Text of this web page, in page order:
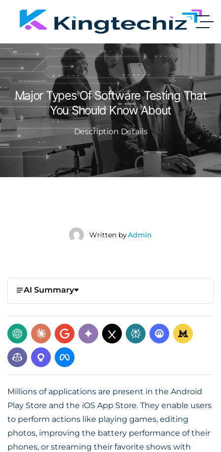
Major Types Of Software Testing That
You Should Know About
Description Details
Written byAdmin
AI Summary
Millions of applications are present in the Android
Play Store and the iOS App Store. They enable users
to perform actions like playing games, editing
photos, improving the battery performance of their
phones, or streaming their favorite shows with